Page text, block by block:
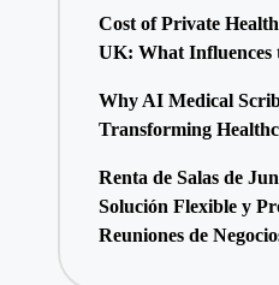
Cost of Private
UK: What Influences
Why AI Medical
Transforming
Renta de Salas de
Solución Flexible y
Reuniones de